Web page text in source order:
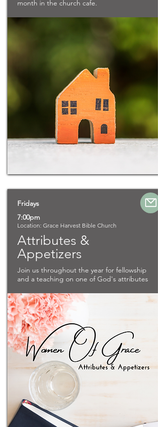
month in the church cafe.
Fridays
7:00pm
Location: Grace Harvest Bible Church
Attributes &
Appetizers
Join us throughout the year for fellowship
and a teaching on one of God's attributes